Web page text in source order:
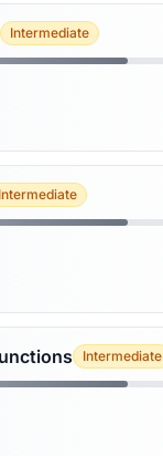
Intermediate
Intermediate
Intermediate